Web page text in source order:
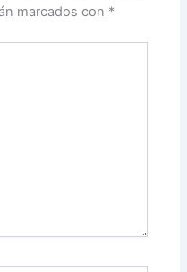
marcados con *